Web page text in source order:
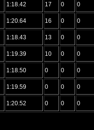
1:18.42 17 0 0
1:20.64 16 0 0
1:18.43 13 0 0
1:19.39 10 0 0
1:18.50 0 0 0
1:19.59 0 0 0
1:20.52 0 0 0